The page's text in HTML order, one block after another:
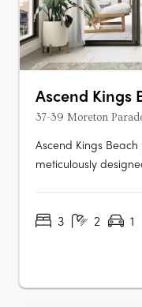
Ascend Kings
37-39 Moreton
Ascend Kings
meticulously
Queensland, the
3 2 1